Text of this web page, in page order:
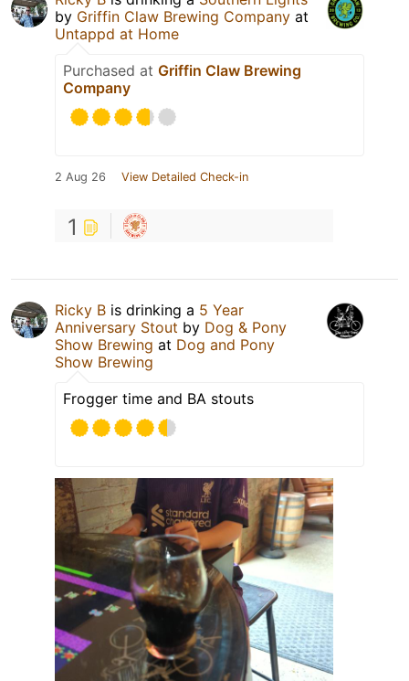
by Griffin Claw Brewing Company at
Untappd at Home
Purchased at Griffin Claw Brewing
Company
2 Aug 26 View Detailed Check-in
1
Ricky B is drinking a 5 Year
Anniversary Stout by Dog & Pony
Show Brewing at Dog and Pony
Show Brewing
Frogger time and BA stouts